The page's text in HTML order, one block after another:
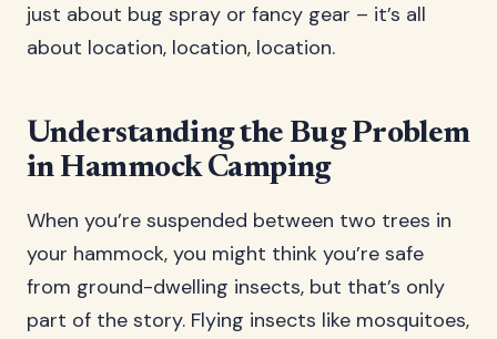
just about bug spray or fancy gear – it’s all
about location, location, location.
Understanding the Bug Problem
in Hammock Camping
When you’re suspended between two trees in
your hammock, you might think you’re safe
from ground-dwelling insects, but that’s only
part of the story. Flying insects like mosquitoes,